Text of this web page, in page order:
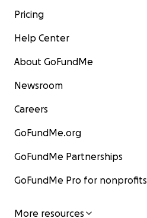
Pricing
Help Center
About GoFundMe
Newsroom
Careers
GoFundMe.org
GoFundMe Partnerships
GoFundMe Pro for nonprofits
More resources